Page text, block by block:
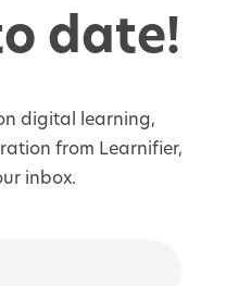
date!
digital learning,
from Learnifier,
inbox.